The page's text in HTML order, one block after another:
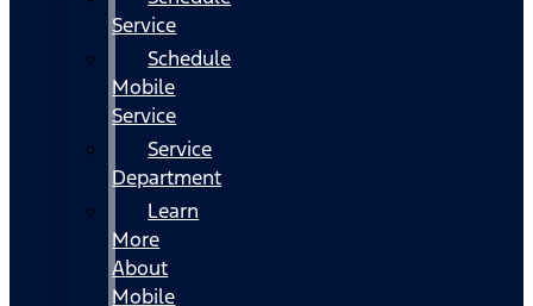
Service
Schedule
Mobile
Service
Service
Department
Learn
More
About
Mobile